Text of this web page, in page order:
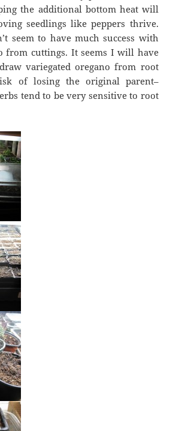
the additional bottom heat will
seedlings like peppers thrive.
seem to have much success with
from cuttings. It seems I will have
variegated oregano from root
of losing the original parent–
tend to be very sensitive to root